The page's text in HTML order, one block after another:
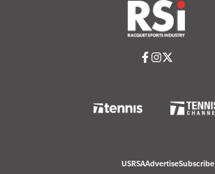
USRSAAdvertiseSubscribe